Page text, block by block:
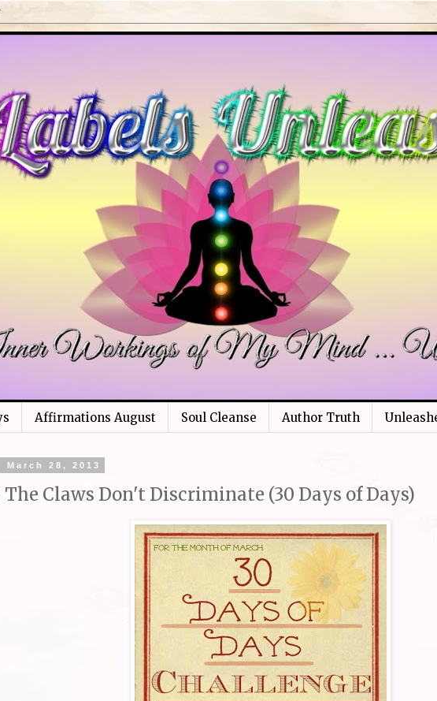
Affirmations August Soul Cleanse Author Truth
March 28, 2013
The Claws Don't Discriminate (30 Days of Days)